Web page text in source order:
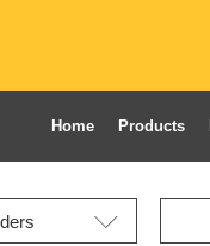
Home Products